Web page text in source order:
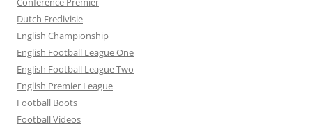
Dutch Eredivisie
English Championship
English Football League One
English Football League Two
English Premier League
Football Boots
Football Videos